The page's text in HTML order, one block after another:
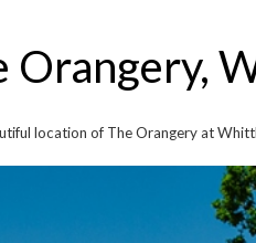
Orangery,
location of The Orangery at